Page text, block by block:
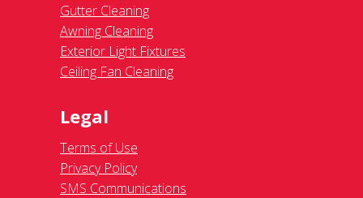
Gutter Cleaning
Awning Cleaning
Exterior Light Fixtures
Ceiling Fan Cleaning
Legal
Terms of Use
Privacy Policy
SMS Communications